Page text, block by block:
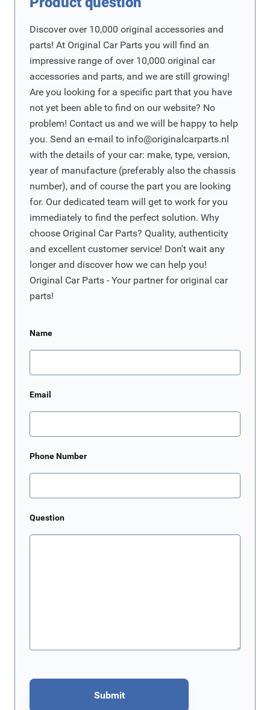
Discover over 10,000 original accessories and
parts! At Original Car Parts you will find an
impressive range of over 10,000 original car
accessories and parts, and we are still growing!
Are you looking for a specific part that you have
not yet been able to find on our website? No
problem! Contact us and we will be happy to help
you. Send an e-mail to info@originalcarparts.nl
with the details of your car: make, type, version,
year of manufacture (preferably also the chassis
number), and of course the part you are looking
for. Our dedicated team will get to work for you
immediately to find the perfect solution. Why
choose Original Car Parts? Quality, authenticity
and excellent customer service! Don't wait any
longer and discover how we can help you!
Original Car Parts - Your partner for original car
parts!
Name
Email
Phone Number
Question
Submit